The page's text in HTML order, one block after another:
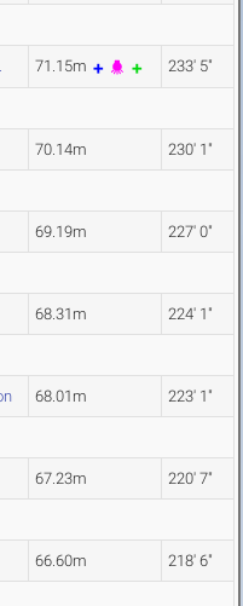
71.15m 233' 5"
70.14m 230' 1"
69.19m 227' 0"
68.31m 224' 1"
68.01m 223' 1"
67.23m 220' 7"
66.60m 218' 6"